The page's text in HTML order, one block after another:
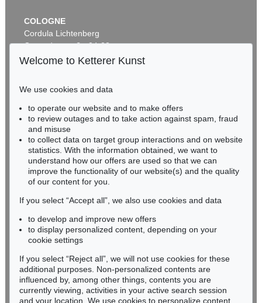
COLOGNE
Cordula Lichtenberg
Gertrudenstraße 24-28
50667 Cologne
BADEN-WÜRTTEMBERG
HESSEN
RHINELAND-PALATINATE
Miriam Heß
Phone: +49 62 21 58 80-038
Fax: +49 62 21 58 80-595
infoheidelberg@kettererkunst.de
Never miss an auction again!
We will inform you in time.
Subscribe to the newsletter now >
Welcome to Ketterer Kunst
We use cookies and data
to operate our website and to make offers
to review outages and to take action against spam, fraud
and misuse
to collect data on target group interactions and on website
statistics. With the information obtained, we want to
understand how our offers are used so that we can
improve the functionality of our website(s) and the quality
of our content for you.
If you select “Accept all”, we also use cookies and data
to develop and improve new offers
to display personalized content, depending on your
cookie settings
If you select “Reject all”, we will not use cookies for these
additional purposes. Non-personalized contents are
influenced by, among other things, contents you are
currently viewing, activities in your active search session
and your location. We use cookies to personalize content